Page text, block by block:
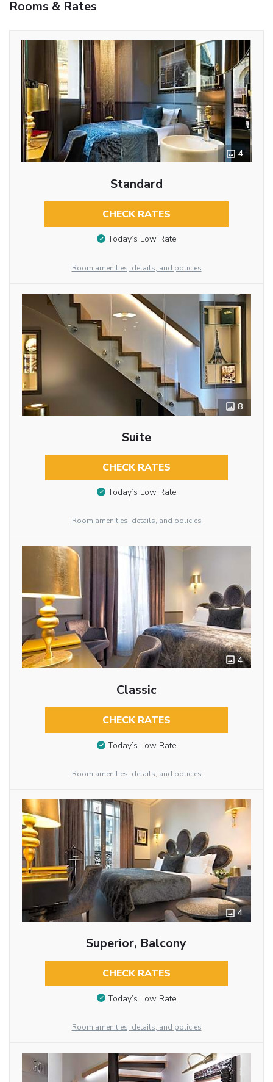
Rooms & Rates
4
Standard
CHECK RATES
Today’s Low Rate
Room amenities, details, and policies
8
Suite
CHECK RATES
Today’s Low Rate
Room amenities, details, and policies
4
Classic
CHECK RATES
Today’s Low Rate
Room amenities, details, and policies
4
Superior, Balcony
CHECK RATES
Today’s Low Rate
Room amenities, details, and policies